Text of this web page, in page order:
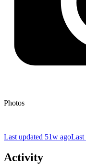
Photos
Last updated 51w agoLast
Activity